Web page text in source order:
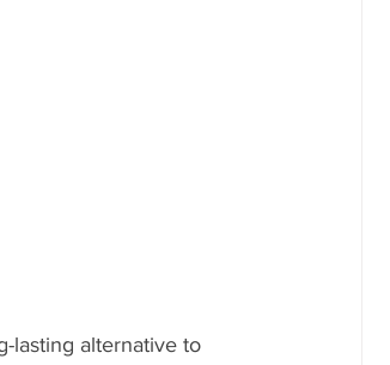
lasting alternative to